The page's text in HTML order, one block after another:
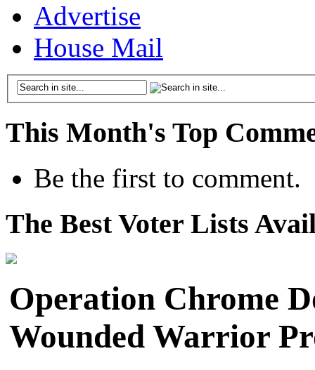
Advertise
House Mail
This Month's Top
Be the first to comment.
The Best Voter Lists
Operation Chrome
Wounded Warrior